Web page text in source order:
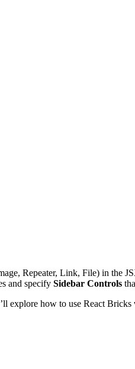
Repeater, Link, File) in the
and specify Sidebar Controls
how to use React